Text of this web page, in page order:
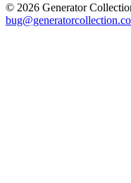
© 2026 Generator